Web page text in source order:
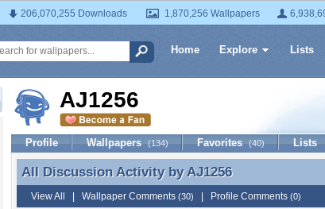
206,070,255 Downloads 1,870,256 Wallpapers
Home Explore Lists
AJ1256
Profile Wallpapers (134) Favorites (40) Lists
All Discussion Activity by AJ1256
All Discussion Activity byAJ1256
View All Wallpaper Comments (30) Profile Comments (0)